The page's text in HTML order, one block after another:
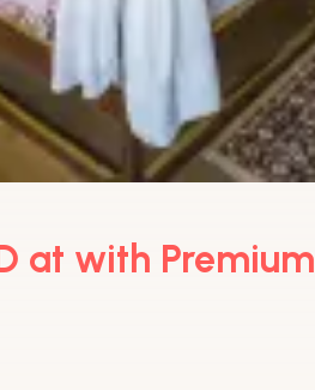
at with Premium